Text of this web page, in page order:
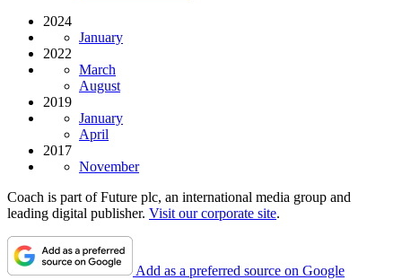
2024
January
2022
March
August
2019
January
April
2017
November
Coach is part of Future plc, an international media group and
leading digital publisher. Visit our corporate site.
Add as a preferred source on Google